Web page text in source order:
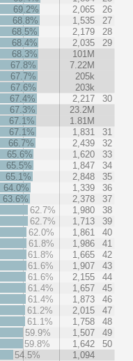
69.2%
2,065
26
68.8%
1,535
27
68.5%
2,179
28
68.4%
2,035
29
68.3%
101M
67.8%
7.22M
67.7%
205k
67.6%
203k
67.4%
2,217
30
67.3%
23.2M
67.1%
1.81M
67.1%
1,831
31
66.7%
2,439
32
65.6%
1,620
33
65.5%
1,847
34
65.1%
2,848
35
64.0%
1,339
36
63.6%
2,378
37
62.7%
1,980
38
62.7%
1,713
39
62.0%
1,861
40
61.8%
1,986
41
61.8%
1,665
42
61.6%
1,907
43
61.6%
2,155
44
61.4%
1,657
45
61.4%
1,873
46
61.2%
2,015
47
61.1%
1,758
48
59.9%
1,507
49
59.8%
1,642
50
54.5%
1,094